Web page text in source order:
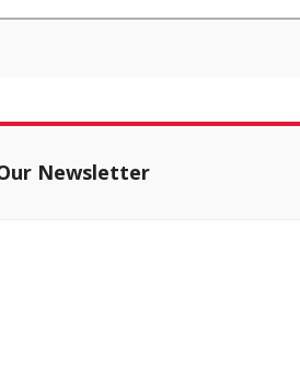
Newsletter